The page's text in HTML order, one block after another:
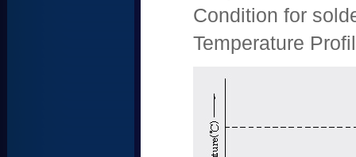
Condition for
Temperature